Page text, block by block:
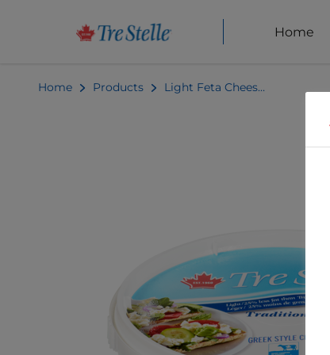
Home
Home Products Light Feta Cheese 200g